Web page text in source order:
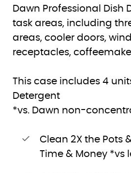
Dawn Professional
task areas, including
areas, cooler doors,
receptacles,
This case includes 4
Detergent
*vs. Dawn non-
Clean 2X the Pots
Time & Money *vs